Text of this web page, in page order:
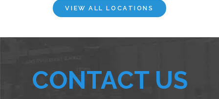
VIEW ALL LOCATIONS
CONTACT US